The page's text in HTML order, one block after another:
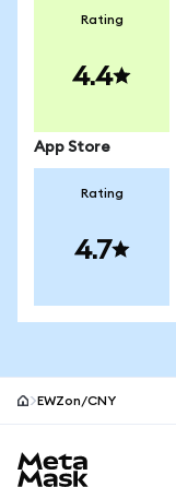
Rating
4.4
App Store
Rating
4.7
EWZon/CNY